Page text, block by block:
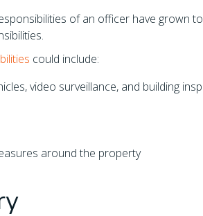
of an officer have grown
could include:
video surveillance, and building
around the property